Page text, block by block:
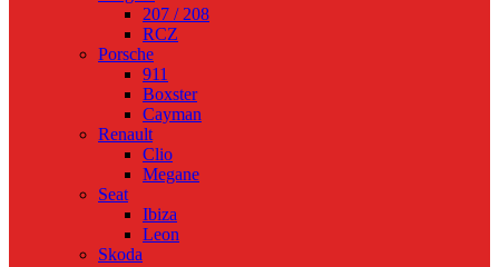
207 / 208
RCZ
Porsche
911
Boxster
Cayman
Renault
Clio
Megane
Seat
Ibiza
Leon
Skoda